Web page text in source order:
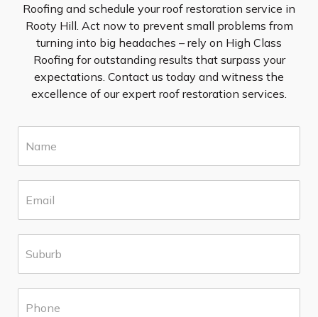
Roofing and schedule your roof restoration service in
Rooty Hill. Act now to prevent small problems from
turning into big headaches – rely on High Class
Roofing for outstanding results that surpass your
expectations. Contact us today and witness the
excellence of our expert roof restoration services.
m